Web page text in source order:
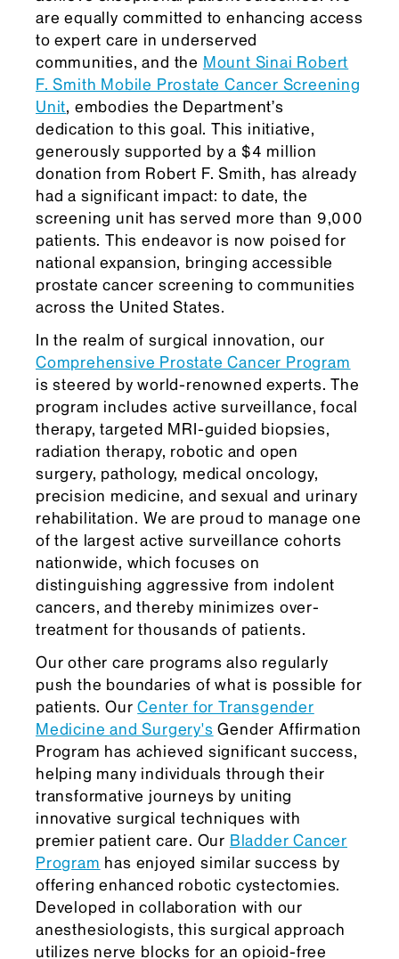
are equally committed to enhancing access
to expert care in underserved
communities, and the Mount Sinai Robert
F. Smith Mobile Prostate Cancer Screening
Unit, embodies the Department’s
dedication to this goal. This initiative,
generously supported by a $4 million
donation from Robert F. Smith, has already
had a significant impact: to date, the
screening unit has served more than 9,000
patients. This endeavor is now poised for
national expansion, bringing accessible
prostate cancer screening to communities
across the United States.
In the realm of surgical innovation, our
Comprehensive Prostate Cancer Program
is steered by world-renowned experts. The
program includes active surveillance, focal
therapy, targeted MRI-guided biopsies,
radiation therapy, robotic and open
surgery, pathology, medical oncology,
precision medicine, and sexual and urinary
rehabilitation. We are proud to manage one
of the largest active surveillance cohorts
nationwide, which focuses on
distinguishing aggressive from indolent
cancers, and thereby minimizes over-
treatment for thousands of patients.
Our other care programs also regularly
push the boundaries of what is possible for
patients. OurCenter for Transgender
Medicine and Surgery's Gender Affirmation
Program has achieved significant success,
helping many individuals through their
transformative journeys by uniting
innovative surgical techniques with
premier patient care. Our Bladder Cancer
Program has enjoyed similar success by
offering enhanced robotic cystectomies.
Developed in collaboration with our
anesthesiologists, this surgical approach
utilizes nerve blocks for an opioid-free